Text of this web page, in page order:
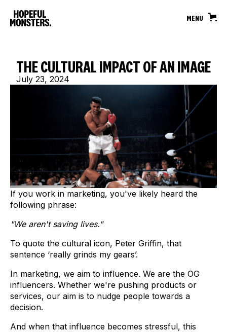
MENU
THE CULTURAL IMPACT OF AN IMAGE
July 23, 2024
If you work in marketing, you've likely heard the
following phrase:
"We aren't saving lives."
To quote the cultural icon, Peter Griffin, that
sentence ‘really grinds my gears’.
In marketing, we aim to influence. We are the OG
influencers. Whether we're pushing products or
services, our aim is to nudge people towards a
decision.
And when that influence becomes stressful, this